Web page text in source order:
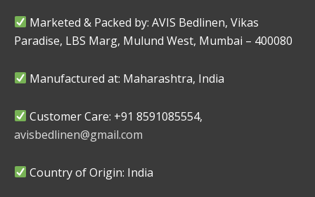
Marketed & Packed by: AVIS Bedlinen, Vikas
Paradise, LBS Marg, Mulund West, Mumbai – 400080
Manufactured at: Maharashtra, India
Customer Care: +91 8591085554,
avisbedlinen@gmail.com
Country of Origin: India